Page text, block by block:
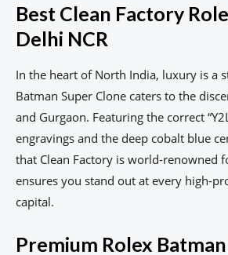
Best Clean Factory
Delhi NCR
In the heart of North India, luxury is a
Batman Super Clone caters to the
and Gurgaon. Featuring the correct
engravings and the deep cobalt blue
that Clean Factory is world-renowned
ensures you stand out at every high-
capital.
Premium Rolex